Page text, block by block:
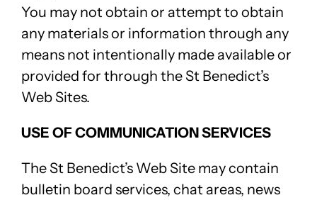
You may not obtain or attempt to obtain
any materials or information through any
means not intentionally made available or
provided for through the St Benedict’s
Web Sites.
USE OF COMMUNICATION SERVICES
The St Benedict’s Web Site may contain
bulletin board services, chat areas, news